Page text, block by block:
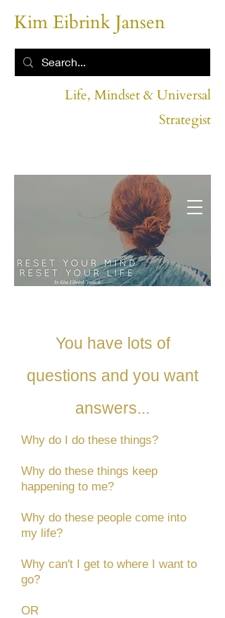
Kim Eibrink Jansen
Life, Mindset & Universal
Strategist
You have lots of
questions and you want
answers...
Why do I do these things?
Why do these things keep
happening to me?
Why do these people come into
my life?
Why can't I get to where I want to
go?
OR